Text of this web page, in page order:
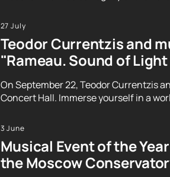
27 July
Teodor Currentzis and
"Rameau. Sound of
On September 22, Teodor Currentzis
Concert Hall. Immerse yourself in a
3 June
Musical Event of the
the Moscow